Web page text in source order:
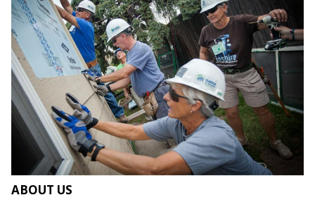
ABOUT US